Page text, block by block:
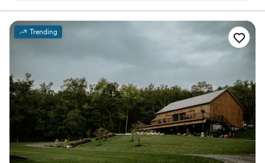
Venue considerations
Not wheelchair accessible
No in-house lighting and sound packages available
flawlessly thanks to her exceptional organization, attention
to detail, and calm, positive demeanor. She truly went above
and beyond to make our day beautiful, exciting, and
everything we had envisioned. Because of her hard work and
knowing she had every detail under control. Heather's
professionalism, kindness, and genuine passion for creating
unforgettable events made all the difference. We couldn't
have asked for a better event planner. If you're looking for
someone who truly cares about making your wedding or
special event perfect, I wholeheartedly recommend Heather.
Thank you for making our wedding day so memorable—we'll
Trending